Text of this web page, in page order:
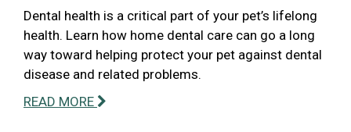
Dental health is a critical part of your pet’s lifelong
health. Learn how home dental care can go a long
way toward helping protect your pet against dental
disease and related problems.
READ MORE